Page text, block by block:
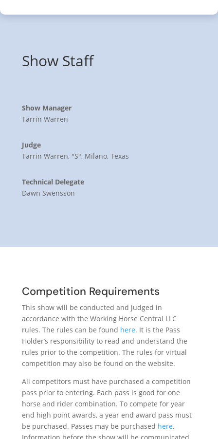
Show Staff
Show Manager
Tarrin Warren
Judge
Tarrin Warren, "S", Milano, Texas
Technical Delegate
Dawn Swensson
Competition Requirements
This show will be conducted and judged in
accordance with the Working Horse Central LLC
rules. The rules can be found here. It is the Pass
Holder’s responsibility to read and understand the
rules prior to the competition. The rules for virtual
competition may also be found on the website.
All competitors must have purchased a competition
pass prior to entering. Each pass is good for one
horse and rider combination. To compete for year
end high point awards, a year end award pass must
be purchased. Passes may be purchased here.